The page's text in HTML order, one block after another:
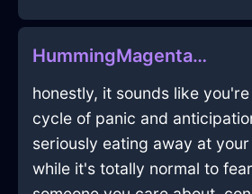
HummingMagentaMetalKaleInGenevaWithLove
honestly, it sounds like
cycle of panic and
seriously eating away at
while it's totally normal to